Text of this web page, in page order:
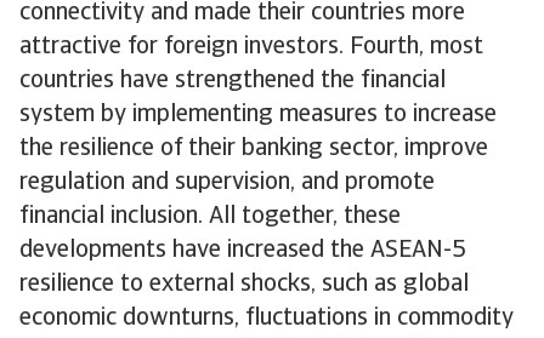
connectivity and made their countries more
attractive for foreign investors. Fourth, most
countries have strengthened the financial
system by implementing measures to increase
the resilience of their banking sector, improve
regulation and supervision, and promote
financial inclusion. All together, these
developments have increased the ASEAN-5
resilience to external shocks, such as global
economic downturns, fluctuations in commodity